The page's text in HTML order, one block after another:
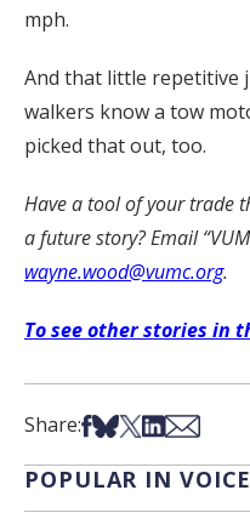
mph.
And that little repetitive
walkers know a tow
picked that out, too.
Have a tool of your trade
a future story? Email
wayne.wood@vumc.org.
To see other stories in
Share:Share on Facebook
Share on Bsky
Share on X
Share on
Share via
POPULAR IN VOICE